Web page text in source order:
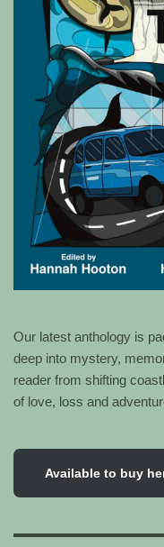
Our latest anthology is
deep into mystery,
reader from shifting
of love, loss and
Available to buy